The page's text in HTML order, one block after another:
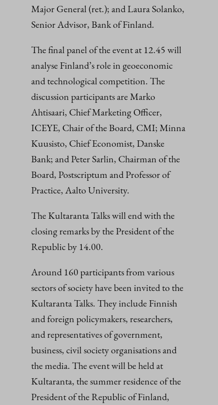
Major General (ret.); and Laura Solanko,
Senior Advisor, Bank of Finland.
The final panel of the event at 12.45 will
analyse Finland’s role in geoeconomic
and technological competition. The
discussion participants are Marko
Ahtisaari, Chief Marketing Officer,
ICEYE, Chair of the Board, CMI; Minna
Kuusisto, Chief Economist, Danske
Bank; and Peter Sarlin, Chairman of the
Board, Postscriptum and Professor of
Practice, Aalto University.
The Kultaranta Talks will end with the
closing remarks by the President of the
Republic by 14.00.
Around 160 participants from various
sectors of society have been invited to the
Kultaranta Talks. They include Finnish
and foreign policymakers, researchers,
and representatives of government,
business, civil society organisations and
the media. The event will be held at
Kultaranta, the summer residence of the
President of the Republic of Finland,